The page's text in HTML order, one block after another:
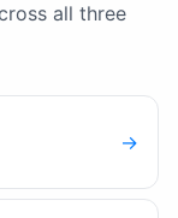
all three
→